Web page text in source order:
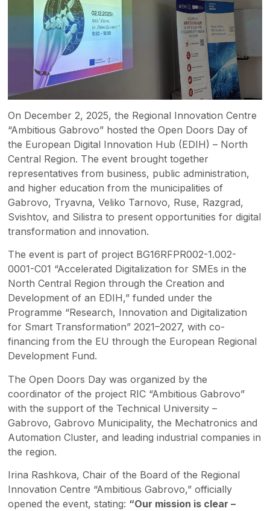
On December 2, 2025, the Regional Innovation Centre
“Ambitious Gabrovo” hosted the Open Doors Day of
the European Digital Innovation Hub (EDIH) – North
Central Region. The event brought together
representatives from business, public administration,
and higher education from the municipalities of
Gabrovo, Tryavna, Veliko Tarnovo, Ruse, Razgrad,
Svishtov, and Silistra to present opportunities for digital
transformation and innovation.
The event is part of project BG16RFPR002-1.002-
0001-C01 “Accelerated Digitalization for SMEs in the
North Central Region through the Creation and
Development of an EDIH,” funded under the
Programme “Research, Innovation and Digitalization
for Smart Transformation” 2021–2027, with co-
financing from the EU through the European Regional
Development Fund.
The Open Doors Day was organized by the
coordinator of the project RIC “Ambitious Gabrovo”
with the support of the Technical University –
Gabrovo, Gabrovo Municipality, the Mechatronics and
Automation Cluster, and leading industrial companies in
the region.
Irina Rashkova, Chair of the Board of the Regional
Innovation Centre “Ambitious Gabrovo,” officially
opened the event, stating: “Our mission is clear –